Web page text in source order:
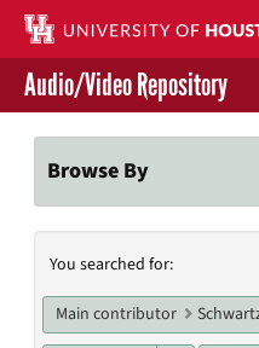
Skip
main
content
Contact Us
Give to UH Libraries
Audio/Video Repository
Browse By
Search
Constraints
You searched for:
Main contributor